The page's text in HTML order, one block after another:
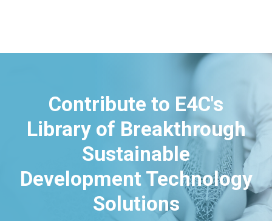
Contribute to E4C's
Library of Breakthrough
Sustainable
Development Technology
Solutions